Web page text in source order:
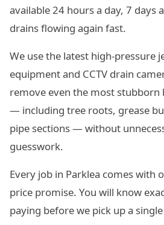
available 24 hours a day, 7 days
drains flowing again fast.
We use the latest high-pressure
equipment and CCTV drain
remove even the most stubborn
— including tree roots, grease
pipe sections — without
guesswork.
Every job in Parklea comes with
price promise. You will know
paying before we pick up a